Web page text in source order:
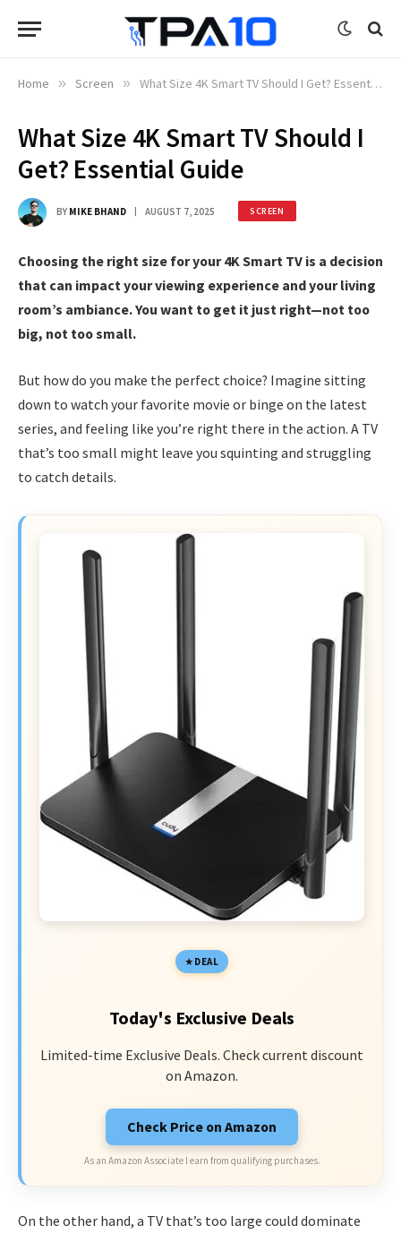
Home » Screen » What Size 4K Smart TV Should I Get? Essential Guide
What Size 4K Smart TV Should I
Get? Essential Guide
BY MIKE BHAND AUGUST 7, 2025 SCREEN
Choosing the right size for your 4K Smart TV is a decision
that can impact your viewing experience and your living
room’s ambiance. You want to get it just right—not too
big, not too small.
But how do you make the perfect choice? Imagine sitting
down to watch your favorite movie or binge on the latest
series, and feeling like you’re right there in the action. A TV
that’s too small might leave you squinting and struggling
to catch details.
DEAL
Today's Exclusive Deals
Limited-time Exclusive Deals. Check current discount
on Amazon.
Check Price on Amazon
As an Amazon Associate I earn from qualifying purchases.
On the other hand, a TV that’s too large could dominate